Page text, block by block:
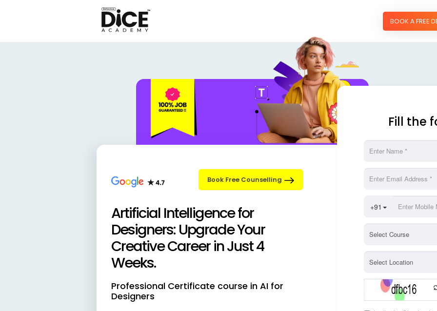
BOOK A FREE
Book Free Counselling
Artificial Intelligence for
Designers: Upgrade Your
Creative Career in Just 4
Weeks.
Professional Certificate course in AI for
Designers
Fill the